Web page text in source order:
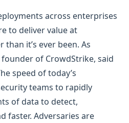
across enterprises
to deliver value at
it’s ever been. As
founder of CrowdStrike, said
speed of today’s
teams to rapidly
of data to detect,
faster. Adversaries are